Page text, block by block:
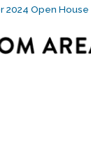
2024 Open House